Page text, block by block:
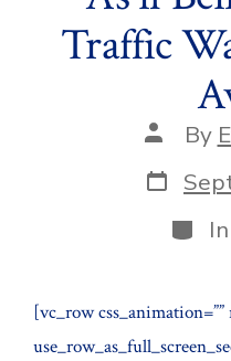
Traffic
Post
author
By
Post
date
In
[vc_row